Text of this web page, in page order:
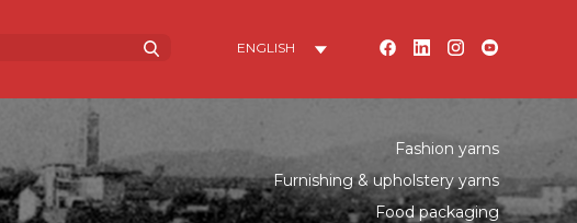
Fashion yarns
Furnishing & upholstery yarns
Food packaging